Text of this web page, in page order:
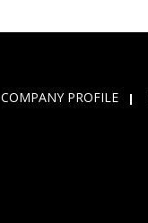
COMPANY PROFILE